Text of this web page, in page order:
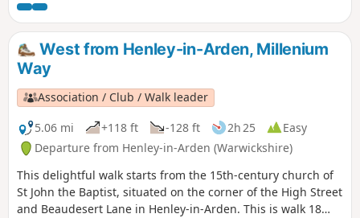
West from Henley-in-Arden, Millenium
Way
Association / Club / Walk leader
5.06 mi
+118 ft -128 ft 2h 25
Easy
Departure from Henley-in-Arden (Warwickshire)
This delightful walk starts from the 15th-century church of
St John the Baptist, situated on the corner of the High Street
and Beaudesert Lane in Henley-in-Arden. This is walk 18